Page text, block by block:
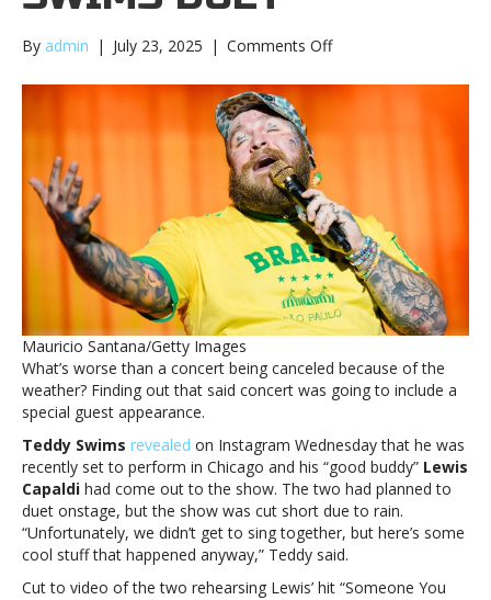
By admin | July 23, 2025 | Comments Offon
lose
when
out
we
missed
out
on
a
live
Capaldi/Teddy
Swims
lose
control
when
you
find
out
missed
Mauricio Santana/Getty Images
What’s worse than a concert being canceled because of the
weather? Finding out that said concert was going to include a
special guest appearance.
Teddy Swims revealed on Instagram Wednesday that he was
recently set to perform in Chicago and his “good buddy” Lewis
Capaldi had come out to the show. The two had planned to
duet onstage, but the show was cut short due to rain.
“Unfortunately, we didn’t get to sing together, but here’s some
cool stuff that happened anyway,” Teddy said.
Cut to video of the two rehearsing Lewis’ hit “Someone You